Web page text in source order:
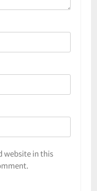
website in this